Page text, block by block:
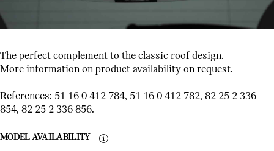
The perfect complement to the classic roof design.
More information on product availability on request.
References: 51 16 0 412 784, 51 16 0 412 782, 82 25 2 336
854, 82 25 2 336 856.
MODEL AVAILABILITY